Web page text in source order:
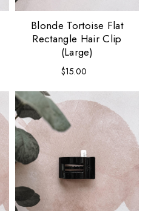
Blonde Tortoise Flat
Rectangle Hair Clip
(Large)
Regular
$15.00